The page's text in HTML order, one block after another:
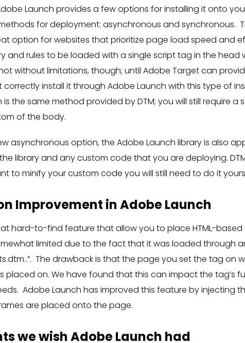
Launch provides a few options for installing it onto
for deployment: asynchronous and synchronous.
option for websites that prioritize page load speed and
and rules to be loaded with a single script tag in the
without limitations, though; until Adobe Target can
install it through Adobe Launch with this type of
the same method provided by DTM; you will still require a
of the body.
asynchronous option, the Adobe Launch library is also
library and any custom code that you are deploying.
to minify your custom code you will still need to do it
Improvement in Adobe Launch
hard-to-find feature that allow you to place HTML-
limited due to the fact that it was loaded through
The drawback is that the page you set the tag on
placed on. We have found that this can impact the tag’s
Adobe Launch has improved this feature by injecting
are placed onto the page.
we wish Adobe Launch had